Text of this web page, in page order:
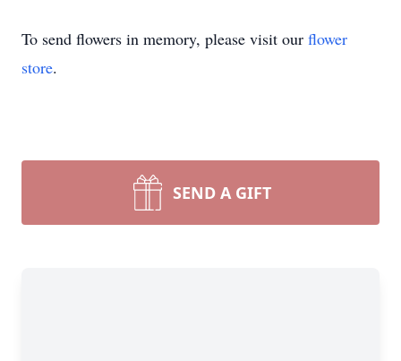
To send flowers in memory, please visit our flower
store.
SEND A GIFT